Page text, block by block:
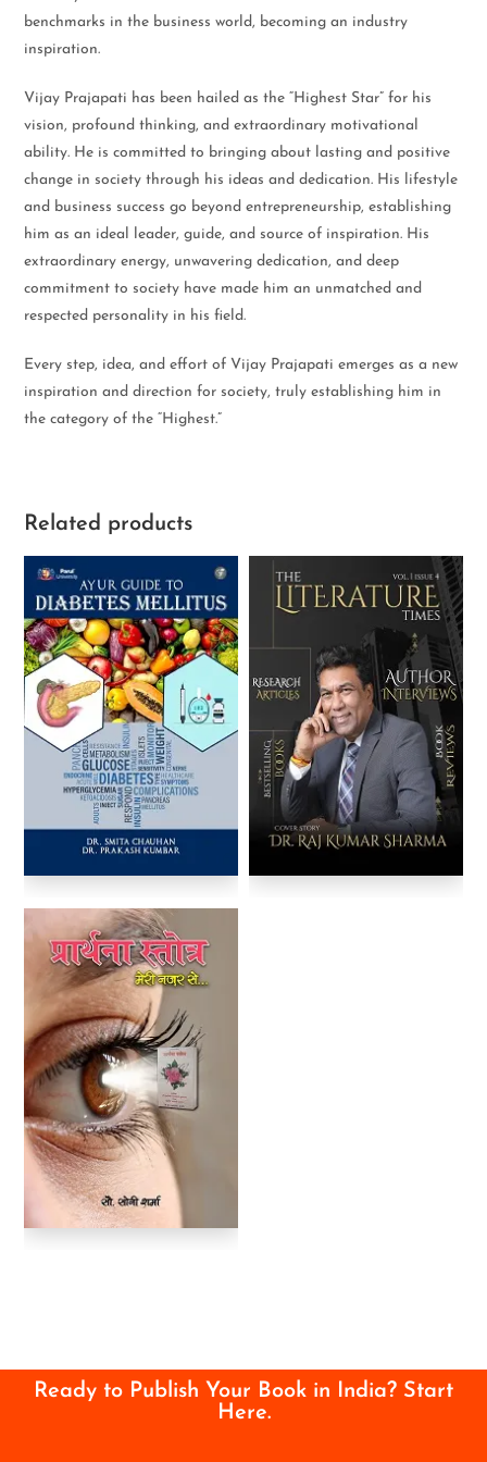
benchmarks in the business world, becoming an industry
inspiration.
Vijay Prajapati has been hailed as the “Highest Star” for his
vision, profound thinking, and extraordinary motivational
ability. He is committed to bringing about lasting and positive
change in society through his ideas and dedication. His lifestyle
and business success go beyond entrepreneurship, establishing
him as an ideal leader, guide, and source of inspiration. His
extraordinary energy, unwavering dedication, and deep
commitment to society have made him an unmatched and
respected personality in his field.
Every step, idea, and effort of Vijay Prajapati emerges as a new
inspiration and direction for society, truly establishing him in
the category of the “Highest.”
Related products
Ready to Publish Your Book in India? Start
Here.